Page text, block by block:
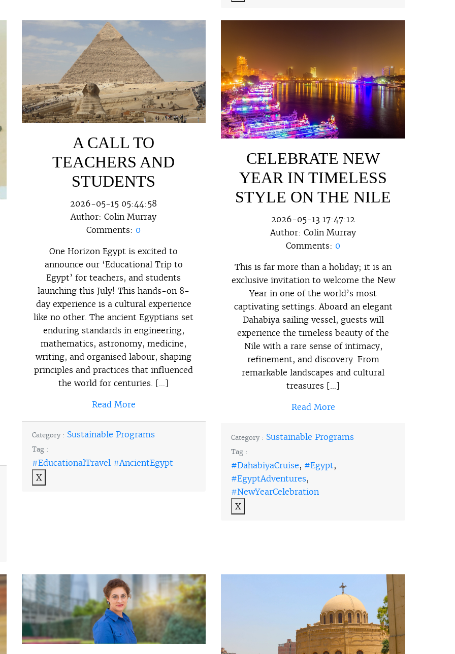
A CALL TO
TEACHERS AND
STUDENTS
2026-05-15 05:44:58
Author:Colin Murray
Comments: 0
One Horizon Egypt is excited to
announce our ‘Educational Trip to
Egypt’ for teachers, and students
launching this July! This hands-on 8-
day experience is a cultural experience
like no other. The ancient Egyptians set
enduring standards in engineering,
mathematics, astronomy, medicine,
writing, and organised labour, shaping
principles and practices that influenced
the world for centuries. […]
Read More
Category : Sustainable Programs
Tag :
#EducationalTravel #AncientEgypt
X
CELEBRATE NEW
YEAR IN TIMELESS
STYLE ON THE NILE
2026-05-13 17:47:12
Author:Colin Murray
Comments: 0
This is far more than a holiday; it is an
exclusive invitation to welcome the New
Year in one of the world’s most
captivating settings. Aboard an elegant
Dahabiya sailing vessel, guests will
experience the timeless beauty of the
Nile with a rare sense of intimacy,
refinement, and discovery. From
remarkable landscapes and cultural
treasures […]
Read More
Category : Sustainable Programs
Tag :
#DahabiyaCruise, #Egypt,
#EgyptAdventures,
#NewYearCelebration
X